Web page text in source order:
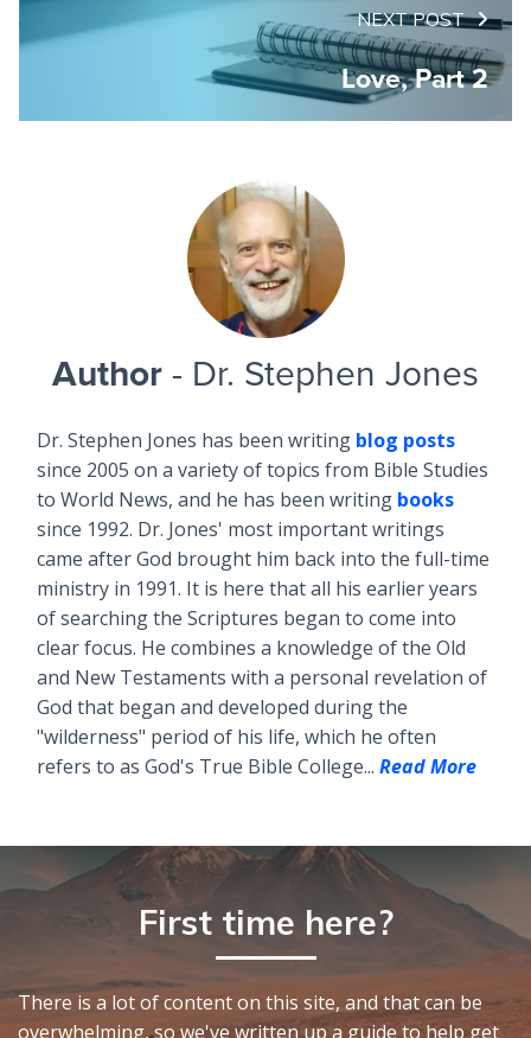
NEXT POST
Love, Part 2
Author - Dr. Stephen Jones
Dr. Stephen Jones has been writing blog posts
since 2005 on a variety of topics from Bible Studies
to World News, and he has been writing books
since 1992. Dr. Jones' most important writings
came after God brought him back into the full-time
ministry in 1991. It is here that all his earlier years
of searching the Scriptures began to come into
clear focus. He combines a knowledge of the Old
and New Testaments with a personal revelation of
God that began and developed during the
"wilderness" period of his life, which he often
refers to as God's True Bible College... Read More
First time here?
There is a lot of content on this site, and that can be
overwhelming, so we've written up a guide to help get